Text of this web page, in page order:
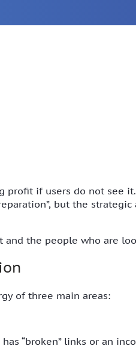
if users do not see
but the
and the people who are
of three main areas:
“broken” links or an